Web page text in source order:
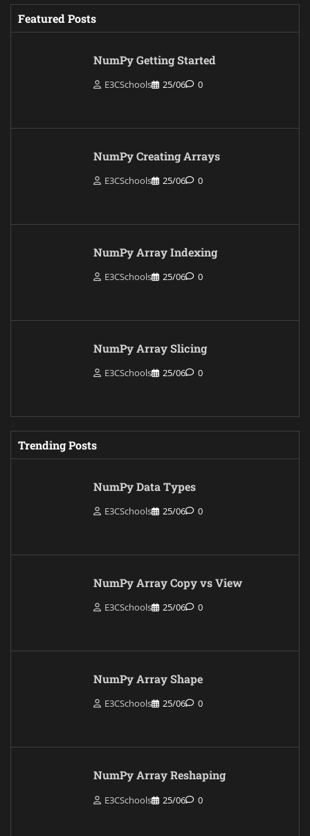
Featured Posts
NumPy Getting Started
E3CSchools 25/06 0
NumPy Creating Arrays
E3CSchools 25/06 0
NumPy Array Indexing
E3CSchools 25/06 0
NumPy Array Slicing
E3CSchools 25/06 0
Trending Posts
NumPy Data Types
E3CSchools 25/06 0
NumPy Array Copy vs View
E3CSchools 25/06 0
NumPy Array Shape
E3CSchools 25/06 0
NumPy Array Reshaping
E3CSchools 25/06 0